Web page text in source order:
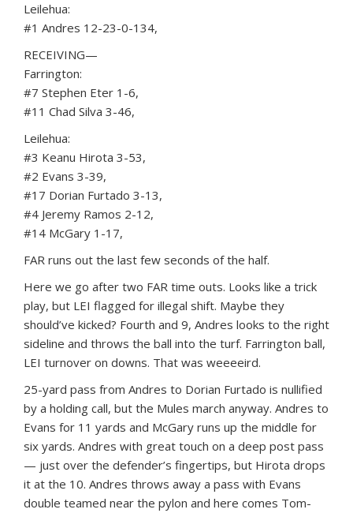
Leilehua:
#1 Andres 12-23-0-134,
RECEIVING—
Farrington:
#7 Stephen Eter 1-6,
#11 Chad Silva 3-46,
Leilehua:
#3 Keanu Hirota 3-53,
#2 Evans 3-39,
#17 Dorian Furtado 3-13,
#4 Jeremy Ramos 2-12,
#14 McGary 1-17,
FAR runs out the last few seconds of the half.
Here we go after two FAR time outs. Looks like a trick
play, but LEI flagged for illegal shift. Maybe they
should’ve kicked? Fourth and 9, Andres looks to the right
sideline and throws the ball into the turf. Farrington ball,
LEI turnover on downs. That was weeeeird.
25-yard pass from Andres to Dorian Furtado is nullified
by a holding call, but the Mules march anyway. Andres to
Evans for 11 yards and McGary runs up the middle for
six yards. Andres with great touch on a deep post pass
— just over the defender’s fingertips, but Hirota drops
it at the 10. Andres throws away a pass with Evans
double teamed near the pylon and here comes Tom-